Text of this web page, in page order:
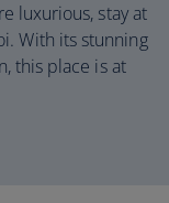
luxurious, stay at
With its stunning
this place is at